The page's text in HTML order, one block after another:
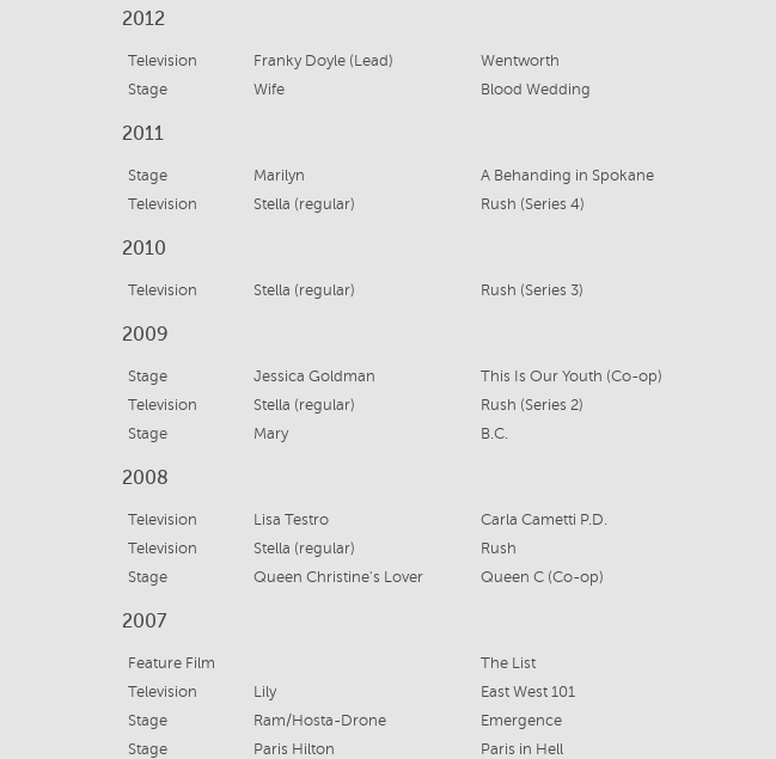
2012
Television Franky Doyle (Lead) Wentworth
Stage
Wife Blood Wedding
2011
Stage Marilyn A Behanding in Spokane
Television
Stella (regular) Rush (Series 4)
2010
Television Stella (regular) Rush (Series 3)
2009
Stage Jessica Goldman This Is Our Youth (Co-op)
Television
Stella (regular) Rush (Series 2)
Stage
Mary B.C.
2008
Television Lisa Testro Carla Cametti P.D.
Television
Stella (regular) Rush
Stage
Queen Christine's Lover Queen C (Co-op)
2007
Feature Film The List
Television
Lily East West 101
Stage
Ram/Hosta-Drone Emergence
Stage
Paris Hilton Paris in Hell